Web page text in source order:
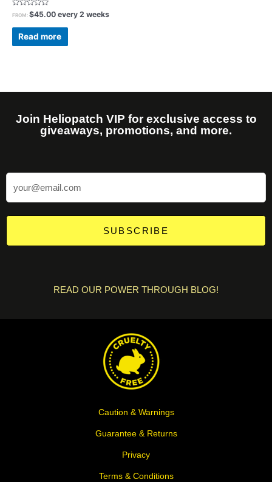
Rated
0
out
FROM: $45.00 every 2 weeks
Read more
Join Heliopatch VIP for exclusive access to
giveaways, promotions, and more.
SUBSCRIBE
READ OUR POWER THROUGH BLOG!
Caution & Warnings
Guarantee & Returns
Privacy
Terms & Conditions